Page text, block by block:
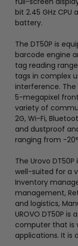
bit 2.45 GHz
battery.
The DT50P is
barcode engine
tag reading
tags in complex
interference. The
5-megapixel
variety of
2G, Wi-Fi,
and dustproof
ranging from -
The Urovo
well-suited for a
Inventory
management,
and logistics,
UROVO DT50P
computer that is
applications. It is